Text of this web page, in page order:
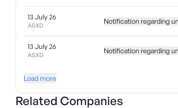
13 July 26
ASXD
Notification regarding
13 July 26
ASXD
Notification regarding
Load more
Related Companies